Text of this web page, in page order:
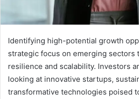
Identifying high-potential growth
strategic focus on emerging sectors
resilience and scalability. Investors
looking at innovative startups,
transformative technologies poised